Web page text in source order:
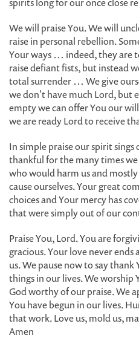
We will praise You. We will
raise in personal rebellion.
Your ways … indeed, they are
raise defiant fists, but instead
total surrender … We give
we don't have much Lord, but
empty we can offer You our
we are ready Lord to receive
In simple praise our spirit sings
thankful for the many times
who would harm us and
cause ourselves. Your great
choices and Your mercy has
that were simply out of our
Praise You, Lord. You are
gracious. Your love never ends
us. We pause now to say
things in our lives. We worship
God worthy of our praise. We
You have begun in our lives.
that work. Love us, mold us,
Amen